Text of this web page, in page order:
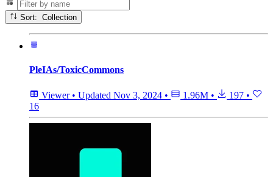
Sort: Collection
PleIAs/ToxicCommons
Viewer • Updated Nov 3, 2024 • 1.96M • 197 •
16